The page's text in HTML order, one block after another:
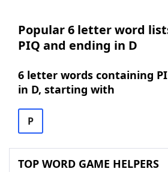
Popular 6 letter word
PIQ and ending in D
6 letter words containing
in D, starting with
P
TOP WORD GAME HELPERS